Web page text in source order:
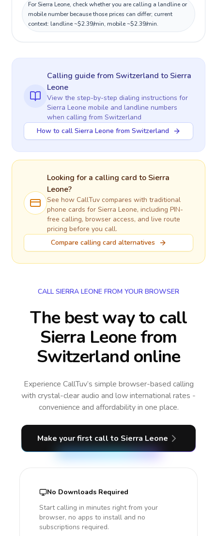
For Sierra Leone, check whether you are calling a landline or
mobile number because those prices can differ; current
context: landline ~$2.39/min, mobile ~$2.39/min.
Calling guidefrom Switzerland to Sierra
Leone
View the step-by-step dialing instructions for
Sierra Leone mobile and landline numbers
when calling from Switzerland
How to call Sierra Leone from Switzerland
Looking for a calling card to Sierra
Leone?
See how CallTuv compares with traditional
phone cards for Sierra Leone, including PIN-
free calling, browser access, and live route
pricing before you call.
Compare calling card alternatives
CALL SIERRA LEONE FROM YOUR BROWSER
The best way to call
Sierra Leone from
Switzerland online
Experience CallTuv’s simple browser-based calling
with crystal-clear audio and low international rates -
convenience and affordability in one place.
Make your first call to Sierra Leone
No Downloads Required
Start calling in minutes right from your
browser, no apps to install and no
subscriptions required.